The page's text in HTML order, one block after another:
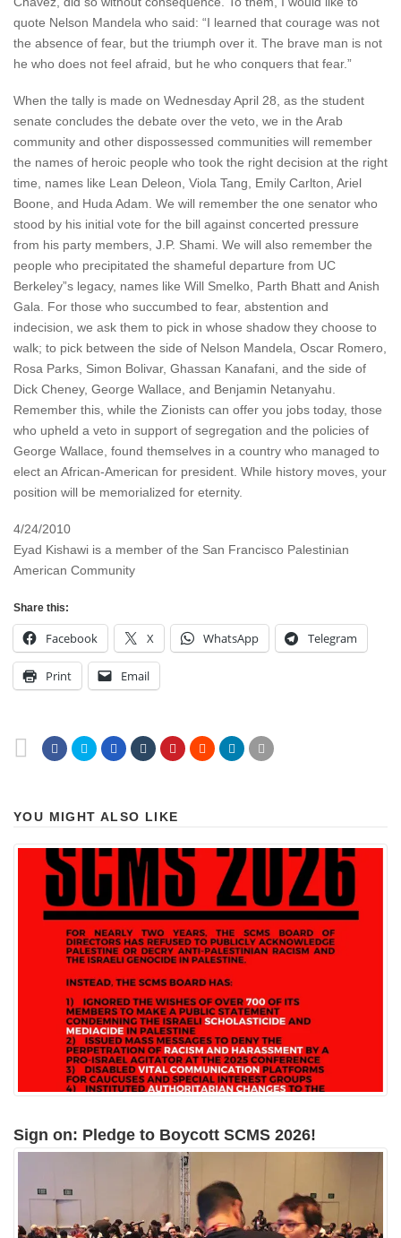
quote Nelson Mandela who said: “I learned that courage was not
the absence of fear, but the triumph over it. The brave man is not
he who does not feel afraid, but he who conquers that fear.”
When the tally is made on Wednesday April 28, as the student
senate concludes the debate over the veto, we in the Arab
community and other dispossessed communities will remember
the names of heroic people who took the right decision at the right
time, names like Lean Deleon, Viola Tang, Emily Carlton, Ariel
Boone, and Huda Adam. We will remember the one senator who
stood by his initial vote for the bill against concerted pressure
from his party members, J.P. Shami. We will also remember the
people who precipitated the shameful departure from UC
Berkeley”s legacy, names like Will Smelko, Parth Bhatt and Anish
Gala. For those who succumbed to fear, abstention and
indecision, we ask them to pick in whose shadow they choose to
walk; to pick between the side of Nelson Mandela, Oscar Romero,
Rosa Parks, Simon Bolivar, Ghassan Kanafani, and the side of
Dick Cheney, George Wallace, and Benjamin Netanyahu.
Remember this, while the Zionists can offer you jobs today, those
who upheld a veto in support of segregation and the policies of
George Wallace, found themselves in a country who managed to
elect an African-American for president. While history moves, your
position will be memorialized for eternity.
4/24/2010
Eyad Kishawi is a member of the San Francisco Palestinian
American Community
Share this:
Facebook X WhatsApp Telegram
Print Email
YOU MIGHT ALSO LIKE
Sign on: Pledge to Boycott SCMS 2026!